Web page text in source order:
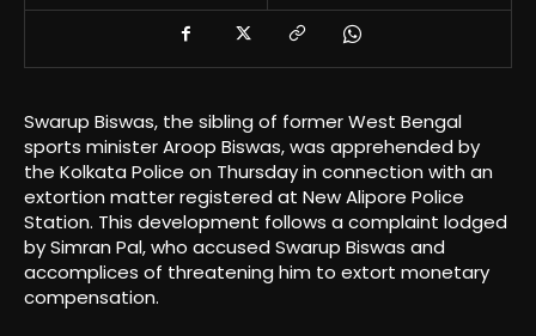
Swarup Biswas, the sibling of former West Bengal
sports minister Aroop Biswas, was apprehended by
the Kolkata Police on Thursday in connection with an
extortion matter registered at New Alipore Police
Station. This development follows a complaint lodged
by Simran Pal, who accused Swarup Biswas and
accomplices of threatening him to extort monetary
compensation.